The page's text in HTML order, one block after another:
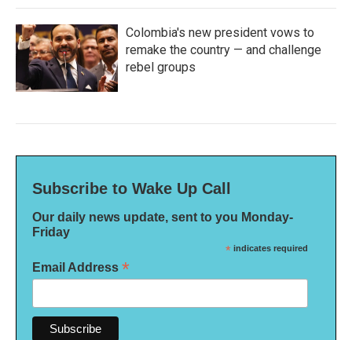
Colombia's new president vows to
remake the country — and challenge
rebel groups
Subscribe to Wake Up Call
Our daily news update, sent to you Monday-
Friday
* indicates required
Email Address *